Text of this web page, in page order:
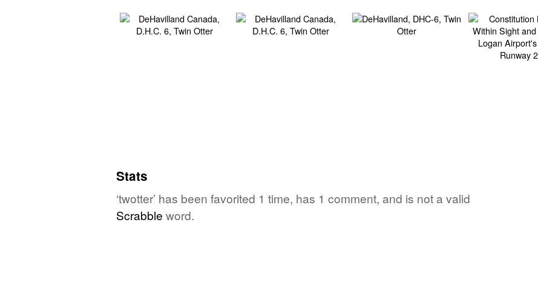
Stats
‘twotter’ has been favorited 1 time, has 1 comment, and is not a valid
Scrabble word.